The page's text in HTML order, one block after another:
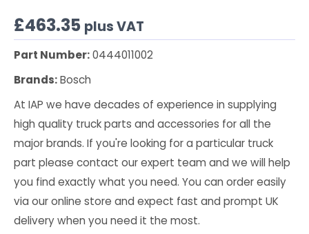
£463.35 plus VAT
Part Number:0444011002
Brands:Bosch
At IAP we have decades of experience in supplying
high quality truck parts and accessories for all the
major brands. If you're looking for a particular truck
part please contact our expert team and we will help
you find exactly what you need. You can order easily
via our online store and expect fast and prompt UK
delivery when you need it the most.